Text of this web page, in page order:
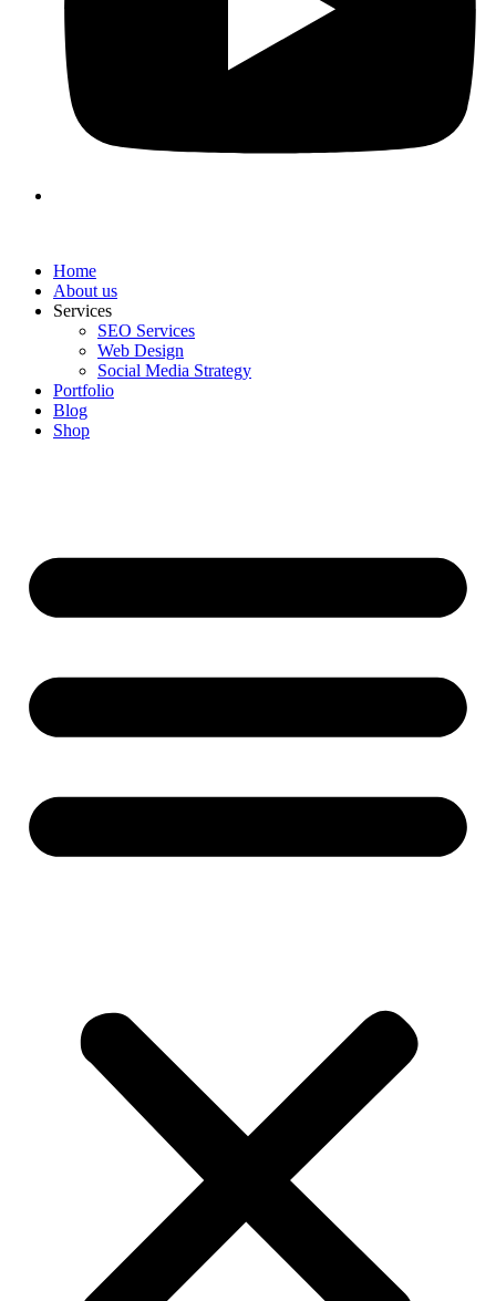
Home
About us
Services
SEO Services
Web Design
Social Media Strategy
Portfolio
Blog
Shop